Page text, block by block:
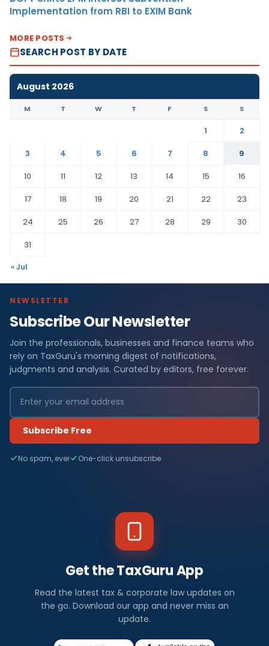
Implementation from RBI to EXIM Bank
MORE POSTS
SEARCH POST BY DATE
August 2026
M T W T F S S
1
2
3
4 5 6 7 8
9
10
11 12 13 14 15
16
17
18 19 20 21 22
23
24
25 26 27 28 29
30
31
« Jul
NEWSLETTER
Subscribe Our Newsletter
Join the professionals, businesses and finance teams who
rely on TaxGuru's morning digest of notifications,
judgments and analysis. Curated by editors, free forever.
Subscribe Free
No spam, ever One-click unsubscribe
Get the TaxGuru App
Read the latest tax & corporate law updates on
the go. Download our app and never miss an
update.